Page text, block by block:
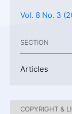
Vol. 8 No. 3
SECTION
Articles
COPYRIGHT &